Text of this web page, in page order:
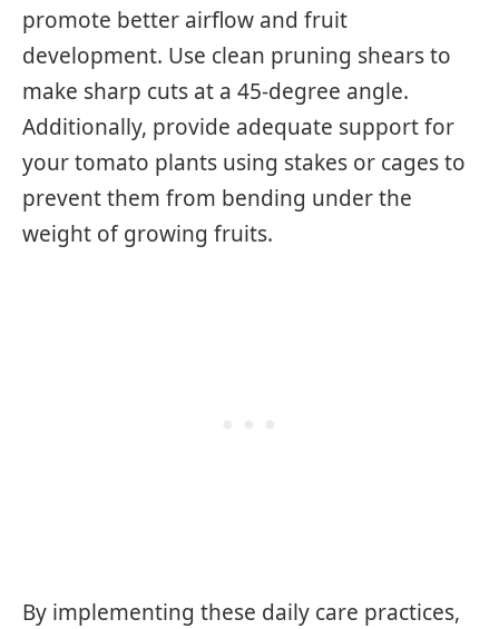
promote better airflow and fruit
development. Use clean pruning shears to
make sharp cuts at a 45-degree angle.
Additionally, provide adequate support for
your tomato plants using stakes or cages to
prevent them from bending under the
weight of growing fruits.
By implementing these daily care practices,